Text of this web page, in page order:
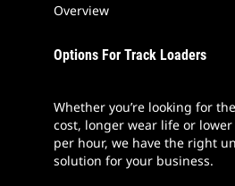
Overview
Options For Track Loaders
Whether you’re looking for
cost, longer wear life or
per hour, we have the right
solution for your business.